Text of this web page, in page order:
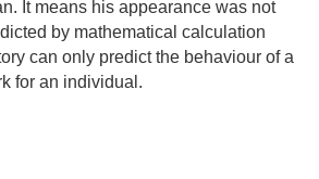
It means his appearance was not
by mathematical calculation
can only predict the behaviour of a
for an individual.